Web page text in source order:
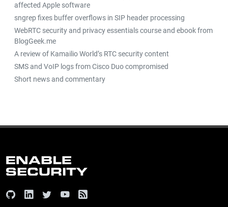
affected Apple software
sngrep fixes buffer overflows in SIP header processing
WebRTC security and privacy essentials course and ebook from
BlogGeek.me
A review of Kamailio World’s RTC security content
SMS and VoIP logs from Cisco Duo compromised
Short news and commentary